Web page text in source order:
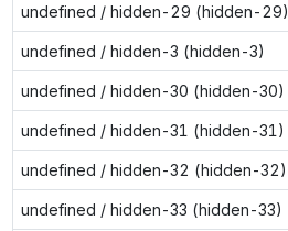
undefined / hidden-29 (hidden-29)
undefined / hidden-3 (hidden-3)
undefined / hidden-30 (hidden-30)
undefined / hidden-31 (hidden-31)
undefined / hidden-32 (hidden-32)
undefined / hidden-33 (hidden-33)